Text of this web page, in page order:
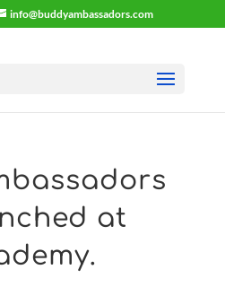
info@buddyambassadors.com
at